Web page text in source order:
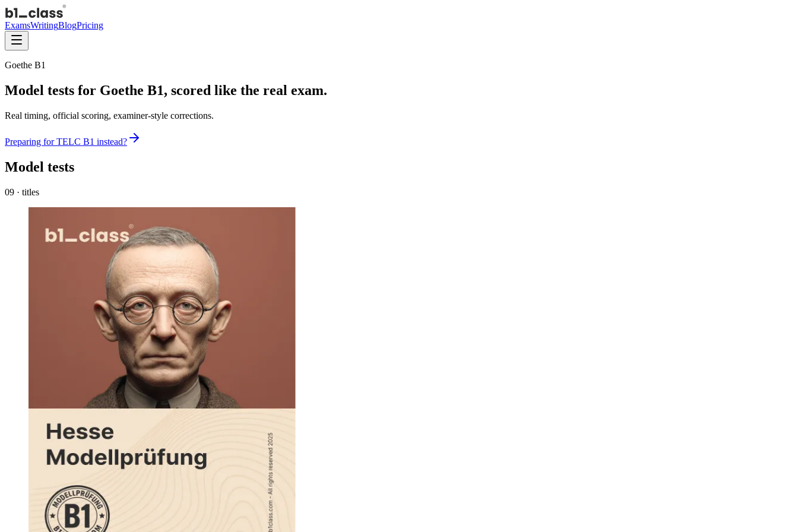
ExamsWritingBlogPricing
Goethe B1
Model tests for Goethe B1, scored like the real exam.
Real timing, official scoring, examiner-style corrections.
Preparing forTELC B1 instead?
Model tests
09 · titles